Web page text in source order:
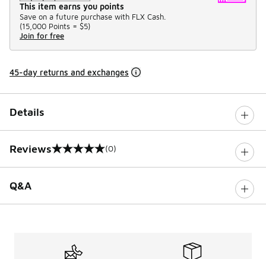
This item earns you points
Save on a future purchase with FLX Cash.
(15,000 Points = $5)
Join for free
45-day returns and exchanges
Details
Reviews
0 out of 5 rating (0)
Q&A